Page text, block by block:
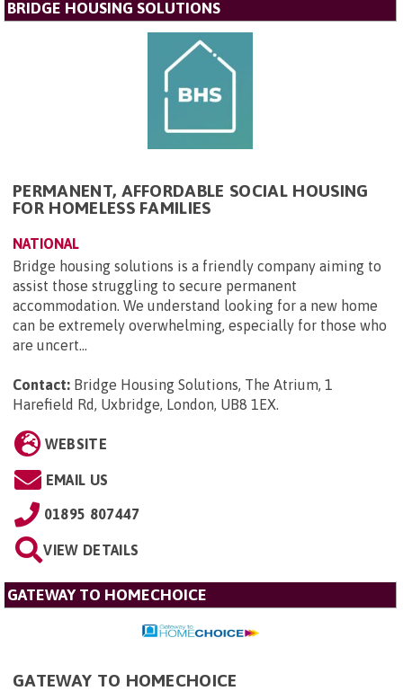
BRIDGE HOUSING SOLUTIONS
PERMANENT, AFFORDABLE SOCIAL HOUSING
FOR HOMELESS FAMILIES
NATIONAL
Bridge housing solutions is a friendly company aiming to
assist those struggling to secure permanent
accommodation. We understand looking for a new home
can be extremely overwhelming, especially for those who
are uncert...
Contact: Bridge Housing Solutions, The Atrium, 1
Harefield Rd, Uxbridge, London, UB8 1EX.
WEBSITE
EMAIL US
01895 807447
VIEW DETAILS
GATEWAY TO HOMECHOICE
GATEWAY TO HOMECHOICE